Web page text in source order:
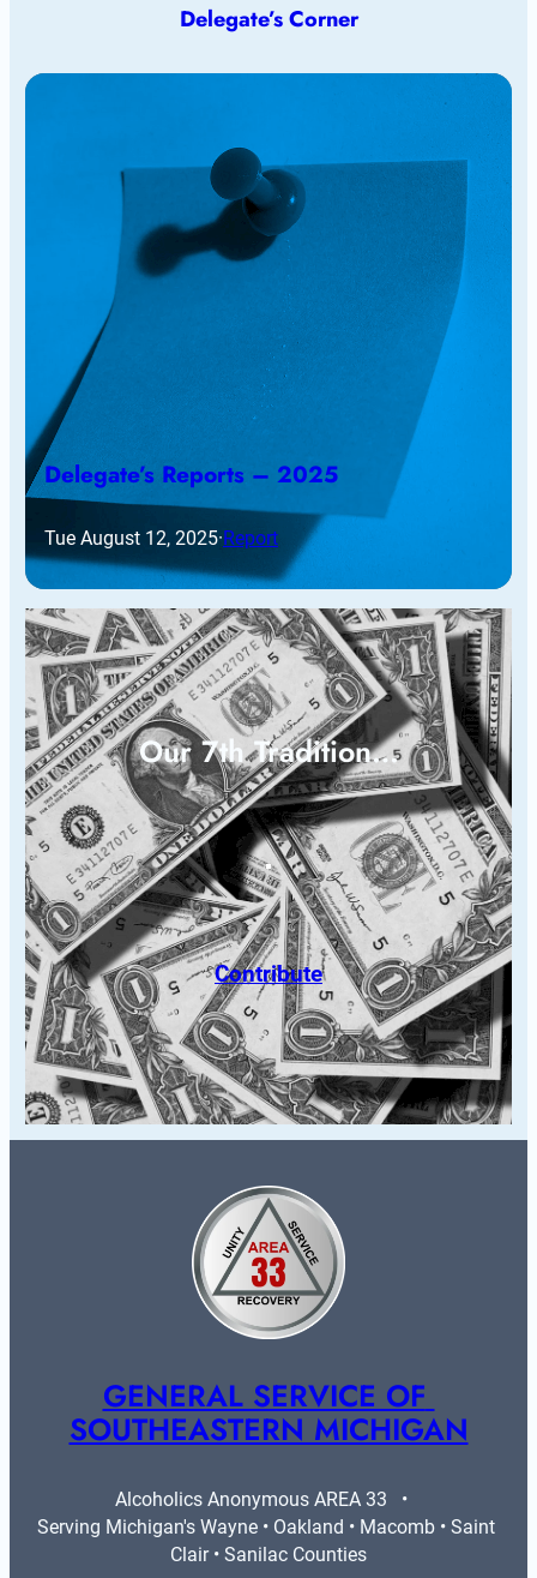
Delegate’s Corner
Delegate’s Reports – 2025
Tue August 12, 2025·Report
Our 7th Tradition…
Contribute
GENERAL SERVICE OF
SOUTHEASTERN MICHIGAN
Alcoholics Anonymous AREA 33   •
Serving Michigan's Wayne • Oakland • Macomb • Saint
Clair • Sanilac Counties